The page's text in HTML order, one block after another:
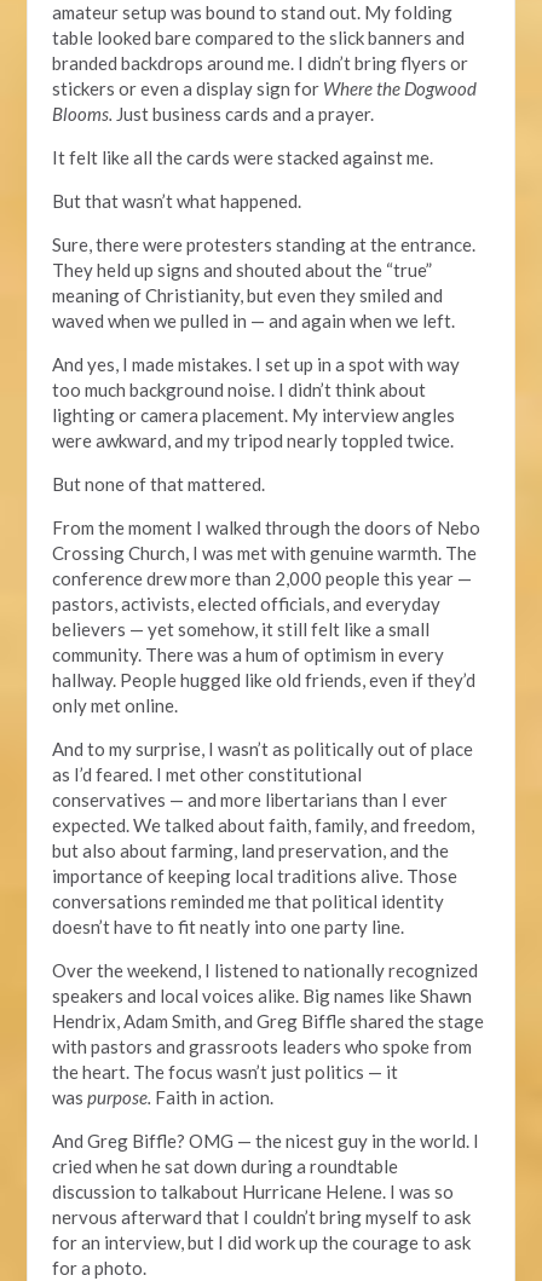
amateur setup was bound to stand out. My folding
table looked bare compared to the slick banners and
branded backdrops around me. I didn’t bring flyers or
stickers or even a display sign for Where the Dogwood
Blooms. Just business cards and a prayer.
It felt like all the cards were stacked against me.
But that wasn’t what happened.
Sure,there were protesters standingat the entrance.
They held up signs and shouted about the “true”
meaning of Christianity, but even they smiled and
waved when we pulled in — and again when we left.
And yes, I made mistakes. I set up in a spot with way
too much background noise. I didn’t think about
lighting or camera placement. My interview angles
were awkward, and my tripod nearly toppled twice.
But none of that mattered.
From the moment I walked through the doors of Nebo
Crossing Church, I was met with genuine warmth. The
conference drew more than 2,000 people this year —
pastors, activists, elected officials, and everyday
believers — yet somehow, itstill felt like a small
community. There was a hum of optimism in every
hallway. People hugged like old friends, even if they’d
only met online.
And to my surprise, I wasn’t as politically out of place
as I’d feared. I met other constitutional
conservatives — and more libertarians than I ever
expected.We talked about faith, family,and freedom,
but also aboutfarming, land preservation, and the
importance of keeping local traditions alive. Those
conversations reminded me that political identity
doesn’t have to fit neatly into one party line.
Overthe weekend, I listened to nationally recognized
speakers and local voices alike. Big names like Shawn
Hendrix, Adam Smith, and Greg Biffle shared the stage
with pastors and grassroots leaders who spoke from
the heart. The focus wasn’t just politics — it
waspurpose. Faith in action.
And Greg Biffle? OMG — the nicest guy in the world. I
cried when he sat down during a roundtable
discussion to talkabout Hurricane Helene. I was so
nervous afterward that I couldn’t bring myself to ask
for an interview, but I did work up the courage to ask
for a photo.